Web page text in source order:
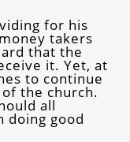
for his
takers
that the
it. Yet, at
to continue
the church.
all
doing good